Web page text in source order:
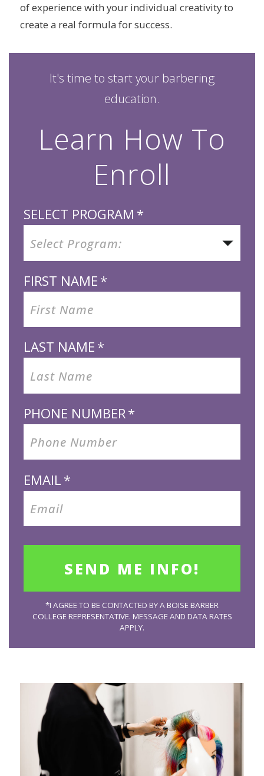
of experience with your individual creativity to
create a real formula for success.
It's time to start your barbering
education.
Learn How To
Enroll
SELECT PROGRAM *
FIRST NAME *
LAST NAME *
PHONE NUMBER*
EMAIL *
*I AGREE TO BE CONTACTED BY A BOISE BARBER
COLLEGE REPRESENTATIVE. MESSAGE AND DATA RATES
APPLY.